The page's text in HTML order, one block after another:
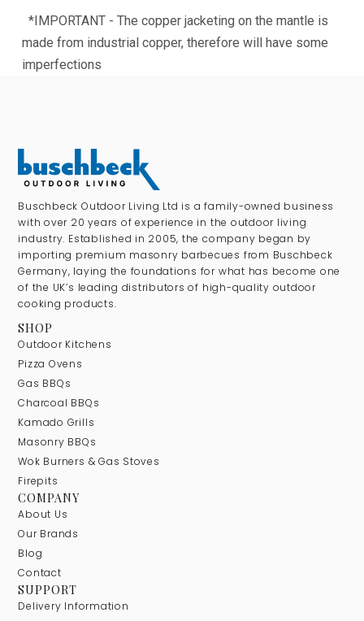
*IMPORTANT - The copper jacketing on the mantle is
made from industrial copper, therefore will have some
imperfections
Buschbeck Outdoor Living Ltd is a family-owned business
with over 20 years of experience in the outdoor living
industry. Established in 2005, the company began by
importing premium masonry barbecues from Buschbeck
Germany, laying the foundations for what has become one
of the UK’s leading distributors of high-quality outdoor
cooking products.
SHOP
Outdoor Kitchens
Pizza Ovens
Gas BBQs
Charcoal BBQs
Kamado Grills
Masonry BBQs
Wok Burners & Gas Stoves
Firepits
COMPANY
About Us
Our Brands
Blog
Contact
SUPPORT
Delivery Information